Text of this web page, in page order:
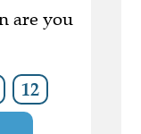
are you
12